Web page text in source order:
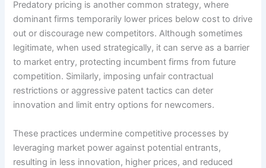
Predatory pricing is another common strategy, where
dominant firms temporarily lower prices below cost to drive
out or discourage new competitors. Although sometimes
legitimate, when used strategically, it can serve as a barrier
to market entry, protecting incumbent firms from future
competition. Similarly, imposing unfair contractual
restrictions or aggressive patent tactics can deter
innovation and limit entry options for newcomers.
These practices undermine competitive processes by
leveraging market power against potential entrants,
resulting in less innovation, higher prices, and reduced